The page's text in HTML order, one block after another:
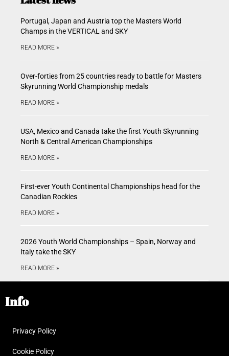
Portugal, Japan and Austria top the Masters World
Champs in the VERTICAL and SKY
READ MORE »
Over-forties from 25 countries ready to battle for Masters
Skyrunning World Championship medals
READ MORE »
USA, Mexico and Canada take the first Youth Skyrunning
North & Central American Championships
READ MORE »
First-ever Youth Continental Championships head for the
Canadian Rockies
READ MORE »
2026 Youth World Championships – Spain, Norway and
Italy take the SKY
READ MORE »
Info
Privacy Policy
Cookie Policy